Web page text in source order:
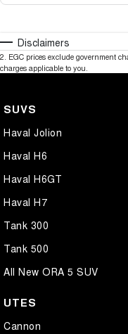
Disclaimers
2. EGC prices exclude government
charges applicable to you.
SUVS
Haval Jolion
Haval H6
Haval H6GT
Haval H7
Tank 300
Tank 500
All New ORA 5 SUV
UTES
Cannon